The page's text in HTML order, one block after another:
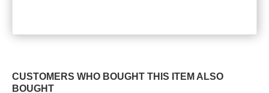
CUSTOMERS WHO BOUGHT THIS ITEM ALSO
BOUGHT